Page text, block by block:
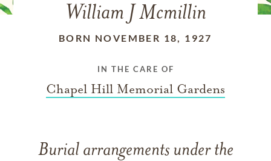
William J Mcmillin
BORN NOVEMBER 18, 1927
IN THE CARE OF
Chapel Hill Memorial Gardens
Burial arrangements under the